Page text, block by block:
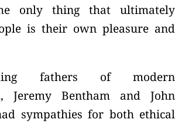
only thing that ultimately
is their own pleasure and
fathers of modern
Jeremy Bentham and John
sympathies for both ethical